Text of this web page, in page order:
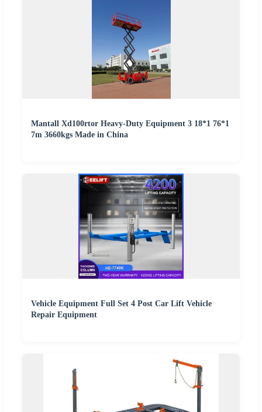
Mantall Xd100rtor Heavy-Duty Equipment 3 18*1 76*1
7m 3660kgs Made in China
Vehicle Equipment Full Set 4 Post Car Lift Vehicle
Repair Equipment